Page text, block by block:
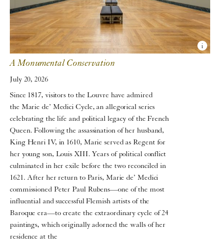
A Monumental Conservation
July 20, 2026
Since 1817, visitors to the Louvre have admired
the Marie de’ Medici Cycle, an allegorical series
celebrating the life and political legacy of the French
Queen. Following the assassination of her husband,
King Henri IV, in 1610, Marie served as Regent for
her young son, Louis XIII. Years of political conflict
culminated in her exile before the two reconciled in
1621. After her return to Paris, Marie de’ Medici
commissioned Peter Paul Rubens—one of the most
influential and successful Flemish artists of the
Baroque era—to create the extraordinary cycle of 24
paintings, which originally adorned the walls of her
residence at the